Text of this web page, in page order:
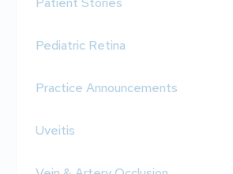
Pediatric Retina
Practice Announcements
Uveitis